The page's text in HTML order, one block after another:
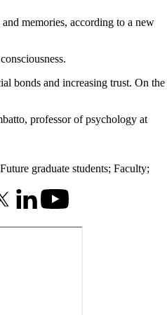
memories, according to a new
bonds and increasing trust. On the
professor of psychology at
Future graduate students; Faculty;
(formerly Twitter)
LinkedInYoutube